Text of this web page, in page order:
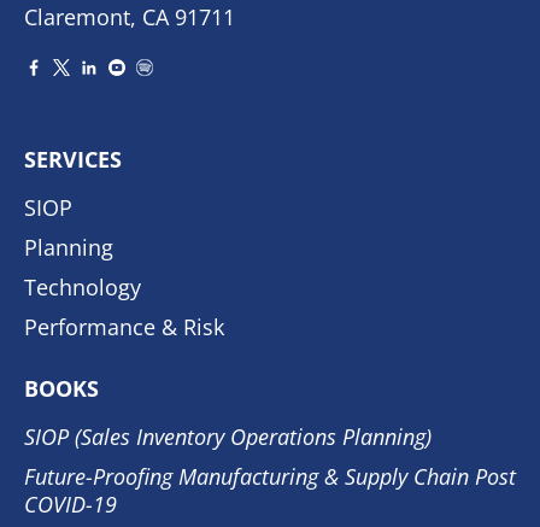
Claremont, CA 91711
SERVICES
SIOP
Planning
Technology
Performance & Risk
BOOKS
SIOP (Sales Inventory Operations Planning)
Future-Proofing Manufacturing & Supply Chain Post
COVID-19